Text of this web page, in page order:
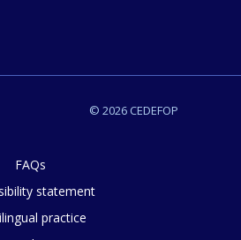
© 2026 CEDEFOP
FAQs
statement
practice
would you rate the content on